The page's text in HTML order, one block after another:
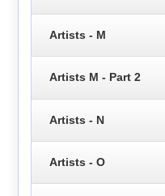
Artists - M
Artists M - Part 2
Artists - N
Artists - O